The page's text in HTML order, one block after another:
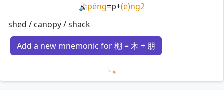
🔊péng=p+(e)ng2
shed / canopy / shack
Add a new mnemonic for 棚 = 木 + 朋
Loading mnemonics…